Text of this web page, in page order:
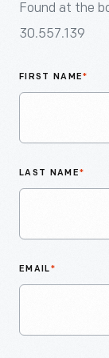
Found at the
30.557.139
FIRST NAME*
LAST NAME*
EMAIL*